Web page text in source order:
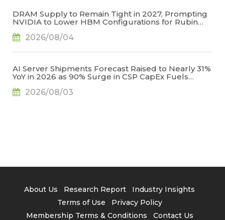
DRAM Supply to Remain Tight in 2027, Prompting
NVIDIA to Lower HBM Configurations for Rubin
2026/08/04
AI Server Shipments Forecast Raised to Nearly 31%
YoY in 2026 as 90% Surge in CSP CapEx Fuels
2026/08/03
About Us Research Report
Industry Insights
Terms of Use
Privacy Policy
Membership Terms & Conditions
Contact Us